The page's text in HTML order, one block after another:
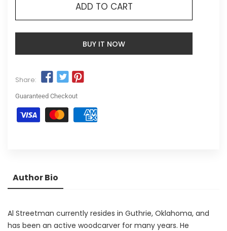
ADD TO CART
BUY IT NOW
Share:
Guaranteed Checkout
Author Bio
Al Streetman currently resides in Guthrie, Oklahoma, and
has been an active woodcarver for many years. He